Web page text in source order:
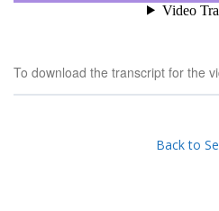
To download the transcript for the
Back to